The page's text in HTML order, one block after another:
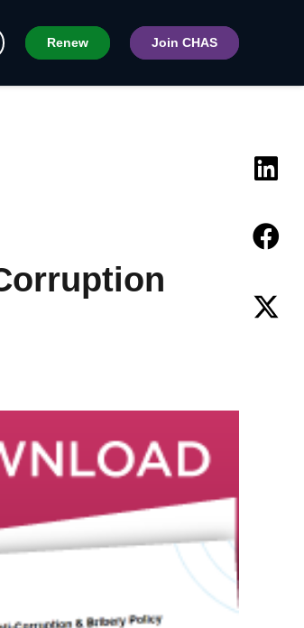
Renew Join CHAS